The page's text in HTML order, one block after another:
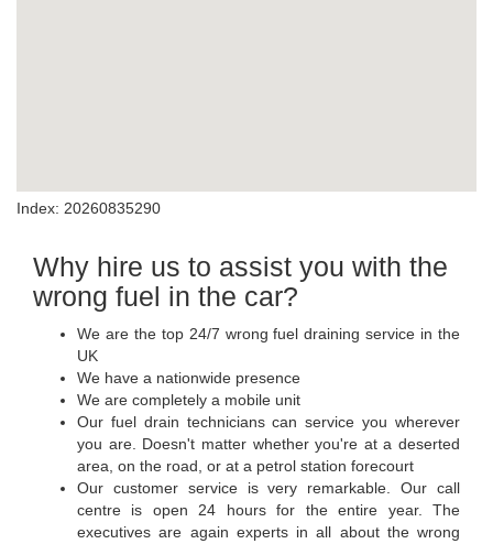
Index: 20260835290
Why hire us to assist you with the
wrong fuel in the car?
We are the top 24/7 wrong fuel draining service in the
UK
We have a nationwide presence
We are completely a mobile unit
Our fuel drain technicians can service you wherever
you are. Doesn't matter whether you're at a deserted
area, on the road, or at a petrol station forecourt
Our customer service is very remarkable. Our call
centre is open 24 hours for the entire year. The
executives are again experts in all about the wrong